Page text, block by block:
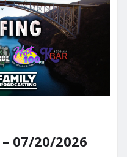
07/20/2026